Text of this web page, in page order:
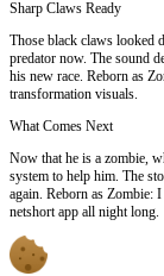
Sharp Claws Ready
Those black claws looked
predator now. The sound
his new race. Reborn as
transformation visuals.
What Comes Next
Now that he is a zombie,
system to help him. The
again. Reborn as Zombie:
netshort app all night long.